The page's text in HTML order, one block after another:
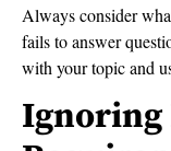
Always consider
fails to answer
with your topic and
Ignoring